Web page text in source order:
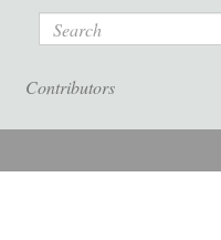
Search
Contributors